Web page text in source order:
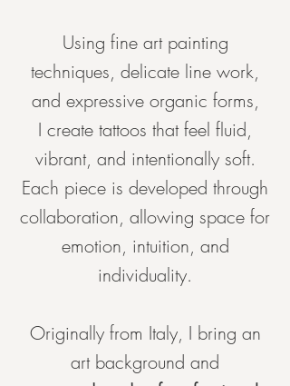
Using fine art painting
techniques, delicate line work,
and expressive organic forms,
I create tattoos that feel fluid,
vibrant, and intentionally soft.
Each piece is developed through
collaboration, allowing space for
emotion, intuition, and
individuality.
Originally from Italy, I bring an
art background and